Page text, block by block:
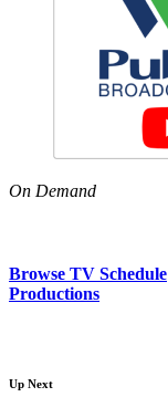
On Demand
Browse TV Schedule
Productions
Up Next